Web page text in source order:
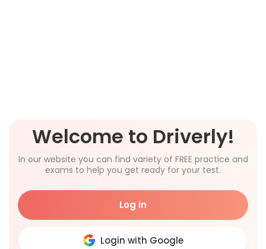
Welcome to Driverly!
In our website you can find variety of FREE practice and
exams to help you get ready for your test.
Log in
Login with Google